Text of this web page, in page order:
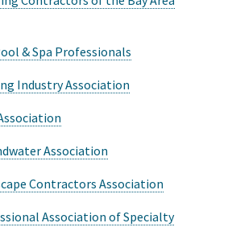
& Spa Professionals
Industry Association
Association
Contractors Association
Association of Specialty